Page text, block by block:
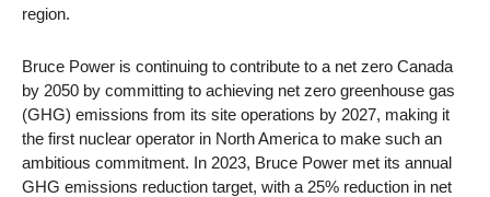
region.
Bruce Power is continuing to contribute to a net zero Canada
by 2050 by committing to achieving net zero greenhouse gas
(GHG) emissions from its site operations by 2027, making it
the first nuclear operator in North America to make such an
ambitious commitment. In 2023, Bruce Power met its annual
GHG emissions reduction target, with a 25% reduction in net